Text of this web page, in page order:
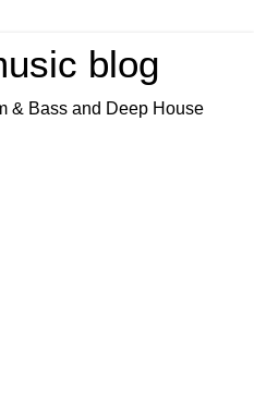
blog
& Bass and Deep House